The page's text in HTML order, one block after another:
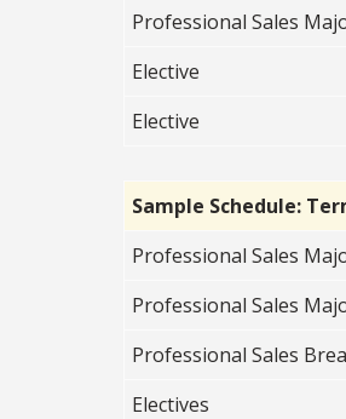
Professional Sales
Elective
Elective
Sample Schedule:
Professional Sales
Professional Sales
Professional Sales
Electives